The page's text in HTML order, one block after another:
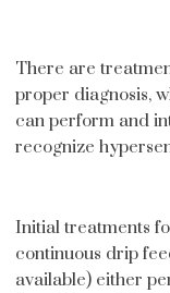
There are
proper diagnosis,
can perform and
recognize
Initial treatments
continuous drip
available) either